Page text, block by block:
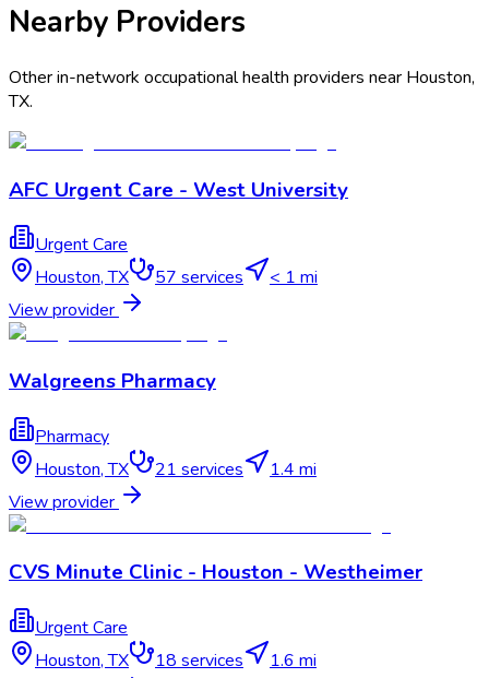
Nearby Providers
Other in-network occupational health providers near Houston,
TX.
AFC Urgent Care - West University
Urgent Care
Houston,TX 57 services
< 1 mi
View provider
Walgreens Pharmacy
Pharmacy
Houston,TX 21 services
1.4 mi
View provider
CVS Minute Clinic - Houston - Westheimer
Urgent Care
Houston,TX 18 services
1.6 mi